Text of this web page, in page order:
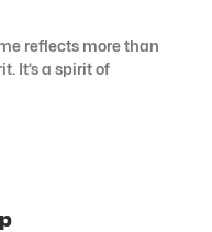
reflects more than
It’s a spirit of